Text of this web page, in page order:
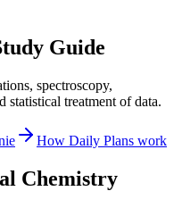
Guide
spectroscopy,
statistical treatment of data.
How Daily Plans work
Chemistry